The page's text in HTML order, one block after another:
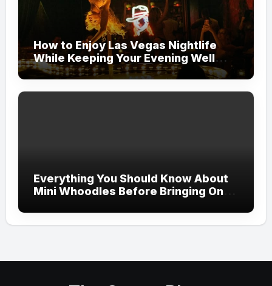
How to Enjoy Las Vegas Nightlife
While Keeping Your Evening Well
Organized
Everything You Should Know About
Mini Whoodles Before Bringing One